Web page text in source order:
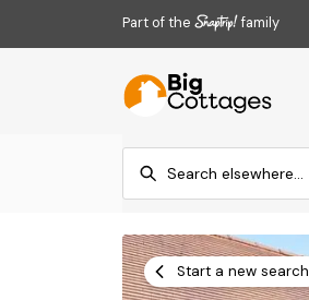
Part of the family
Start a new search